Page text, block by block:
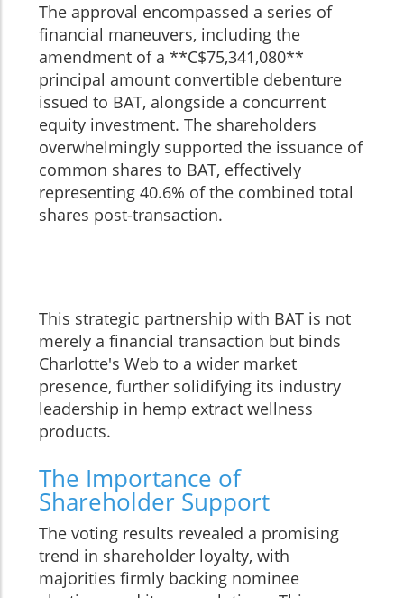
The approval encompassed a series of
financial maneuvers, including the
amendment of a **C$75,341,080**
principal amount convertible debenture
issued to BAT, alongside a concurrent
equity investment. The shareholders
overwhelmingly supported the issuance of
common shares to BAT, effectively
representing 40.6% of the combined total
shares post-transaction.
This strategic partnership with BAT is not
merely a financial transaction but binds
Charlotte's Web to a wider market
presence, further solidifying its industry
leadership in hemp extract wellness
products.
The Importance of
Shareholder Support
The voting results revealed a promising
trend in shareholder loyalty, with
majorities firmly backing nominee